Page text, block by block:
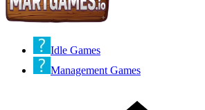
Idle Games
Management Games